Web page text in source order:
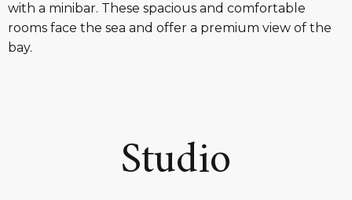
with a minibar. These spacious and comfortable
rooms face the sea and offer a premium view of the
bay.
Studio